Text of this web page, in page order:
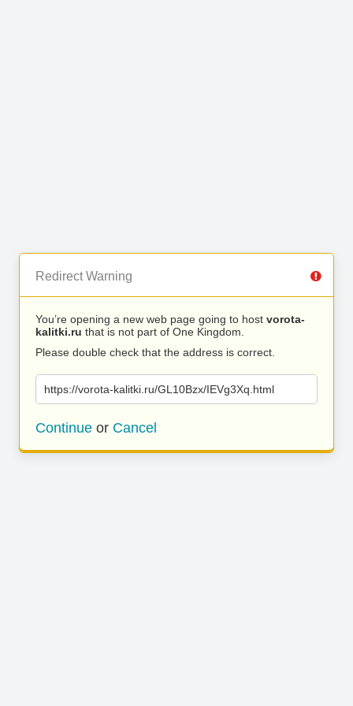
Redirect Warning
You’re opening a new web page going to host vorota-
kalitki.ru that is not part of One Kingdom.
Please double check that the address is correct.
https://vorota-kalitki.ru/GL10Bzx/IEVg3Xq.html
Continue or Cancel